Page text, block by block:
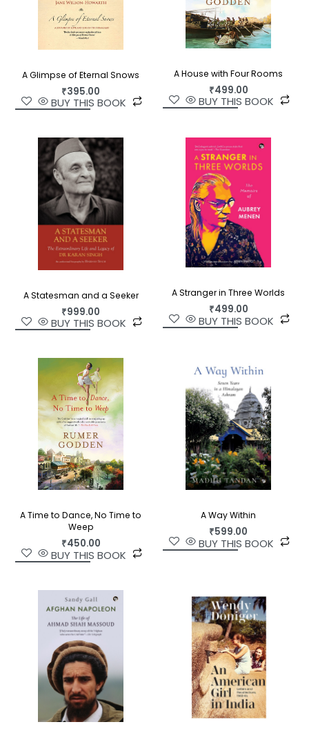
A Glimpse of Eternal Snows
₹395.00
BUY THIS BOOK
A House with Four Rooms
₹499.00
BUY THIS BOOK
A Statesman and a Seeker
₹999.00
BUY THIS BOOK
A Stranger in Three Worlds
₹499.00
BUY THIS BOOK
A Time to Dance, No Time to
Weep
₹450.00
BUY THIS BOOK
A Way Within
₹599.00
BUY THIS BOOK